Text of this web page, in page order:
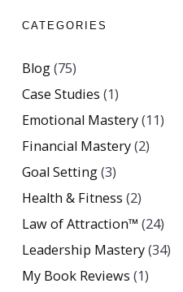
CATEGORIES
Blog(75)
Case Studies (1)
Emotional Mastery(11)
Financial Mastery(2)
Goal Setting(3)
Health & Fitness (2)
Law of Attraction™ (24)
Leadership Mastery(34)
My Book Reviews (1)